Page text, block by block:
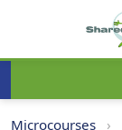
Microcourses ›